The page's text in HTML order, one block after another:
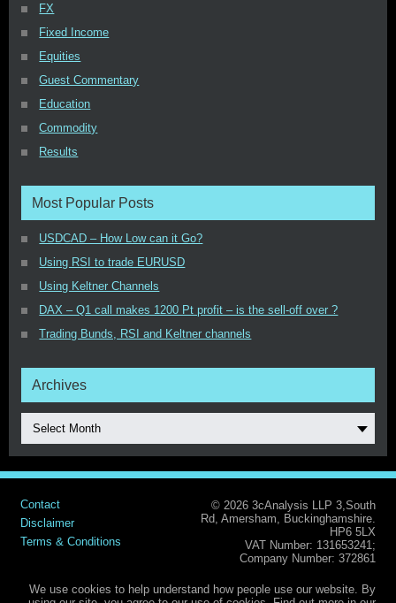
FX
Fixed Income
Equities
Guest Commentary
Education
Commodity
Results
Most Popular Posts
USDCAD – How Low can it Go?
Using RSI to trade EURUSD
Using Keltner Channels
DAX – Q1 call makes 1200 Pt profit – is the sell-off over ?
Trading Bunds, RSI and Keltner channels
Archives
Select Month
Contact
Disclaimer
Terms & Conditions
© 2026 3cAnalysis LLP 3,South
Rd, Amersham, Buckinghamshire.
HP6 5LX
VAT Number: 131653241;
Company Number: 372861
We use cookies to help understand how people use our website. By